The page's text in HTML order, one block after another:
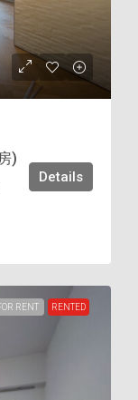
)
Details
RENT RENTED